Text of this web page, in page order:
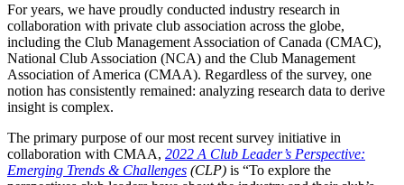
For years, we have proudly conducted industry research in
collaboration with private club association across the globe,
including the Club Management Association of Canada (CMAC),
National Club Association (NCA) and the Club Management
Association of America (CMAA). Regardless of the survey, one
notion has consistently remained: analyzing research data to derive
insight is complex.
The primary purpose of our most recent survey initiative in
collaboration with CMAA, 2022 A Club Leader’s Perspective:
Emerging Trends & Challenges (CLP) is “To explore the